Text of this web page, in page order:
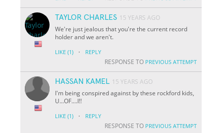
TAYLOR CHARLES 15 YEARS AGO
We're just jealous that you're the current record
holder and we aren't.
LIKE (1) · REPLY
RESPONSE TO PREVIOUS ATTEMPT
HASSAN KAMEL 15 YEARS AGO
I'm being conspired against by these rockford kids,
U...OF....I!!
LIKE (1) · REPLY
RESPONSE TO PREVIOUS ATTEMPT